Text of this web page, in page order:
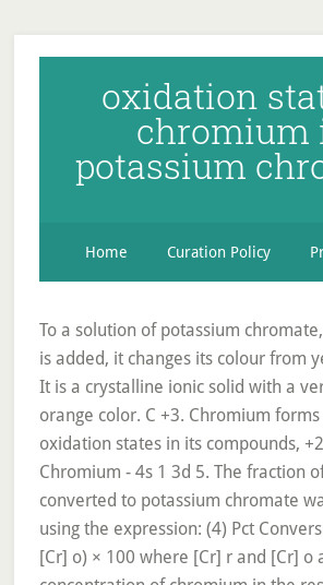
oxidation
chromium
potassium
Home Curation Policy
To a solution of potassium
is added, it changes its colour from
It is a crystalline ionic solid with a
orange color. C +3. Chromium
oxidation states in its compounds,
Chromium - 4s 1 3d 5. The fraction
converted to potassium chromate
using the expression: (4) Pct
[Cr] o) × 100 where [Cr] r and [Cr] o